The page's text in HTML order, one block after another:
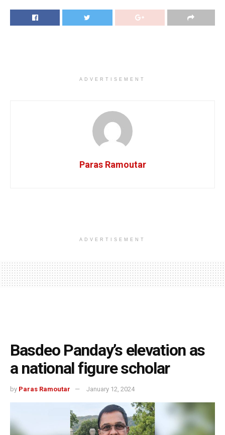
ADVERTISEMENT
Paras Ramoutar
ADVERTISEMENT
Basdeo Panday’s elevation as
a national figure scholar
by Paras Ramoutar January 12, 2024